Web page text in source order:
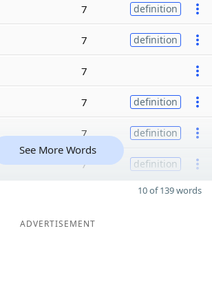
7 definition
7 definition
7
7 definition
7 definition
7 definition
See More Words
10 of 139 words
ADVERTISEMENT